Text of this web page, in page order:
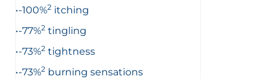
•-100%2 itching
•-77%2 tingling
•-73%2 tightness
•-73%2 burning sensations